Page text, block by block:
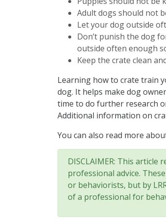
Adult dogs should not
Let your dog outside
Don’t punish the dog
outside often enough
Keep the crate clean
Learning how to crate train
dog. It helps make dog
time to do further research
Additional information on
You can also read more
DISCLAIMER: This article
professional advice.
or behaviorists, but by
of a professional for